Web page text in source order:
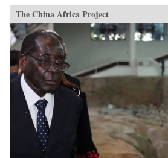
The China Africa Project